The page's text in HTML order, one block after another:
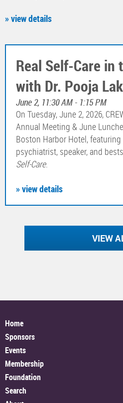
» view details
Real Self-Care in
with Dr. Pooja
June 2, 11:30 AM - 1:15 PM
On Tuesday, June 2, 2026,
Annual Meeting & June
Boston Harbor Hotel,
psychiatrist, speaker, and
Self-Care.
» view details
VIEW
Home
Sponsors
Events
Membership
Foundation
Search